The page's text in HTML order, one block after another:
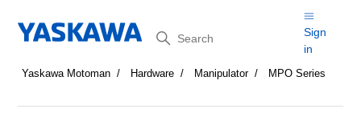
Search
Sign
in
Yaskawa Motoman Hardware Manipulator MPO Series